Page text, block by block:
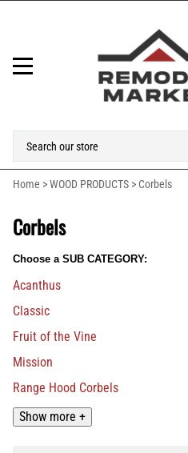
Home >WOOD PRODUCTS > Corbels
Corbels
Choose a SUB CATEGORY:
Acanthus
Classic
Fruit of the Vine
Mission
Range Hood Corbels
Show more +